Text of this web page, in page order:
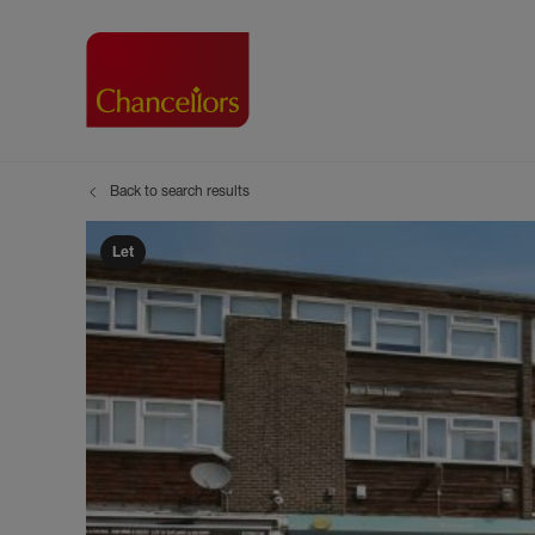
Buying a Property
Register as a Buyer
Shared ownership
Buyer Guides
Buyer Services
Search new homes
Renters'
Register as a
The
Tenant
Tenant
Information
Search new
Back to search results
Let